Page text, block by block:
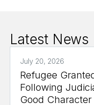
Latest News
July 20, 2026
Refugee
Following
Good Character